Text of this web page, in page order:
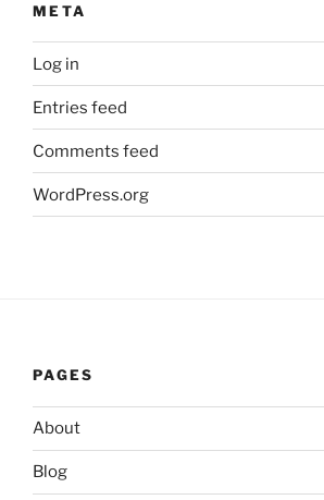
META
Log in
Entries feed
Comments feed
WordPress.org
PAGES
About
Blog